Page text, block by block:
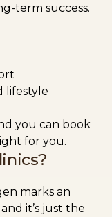
term success.
lifestyle
you can book
for you.
marks an
it’s just the